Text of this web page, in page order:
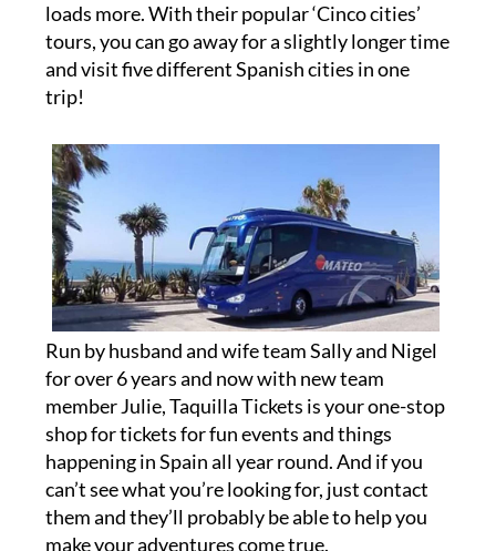
loads more. With their popular ‘Cinco cities’
tours, you can go away for a slightly longer time
and visit five different Spanish cities in one
trip!
Run by husband and wife team Sally and Nigel
for over 6 years and now with new team
member Julie, Taquilla Tickets is your one-stop
shop for tickets for fun events and things
happening in Spain all year round. And if you
can’t see what you’re looking for, just contact
them and they’ll probably be able to help you
make your adventures come true.